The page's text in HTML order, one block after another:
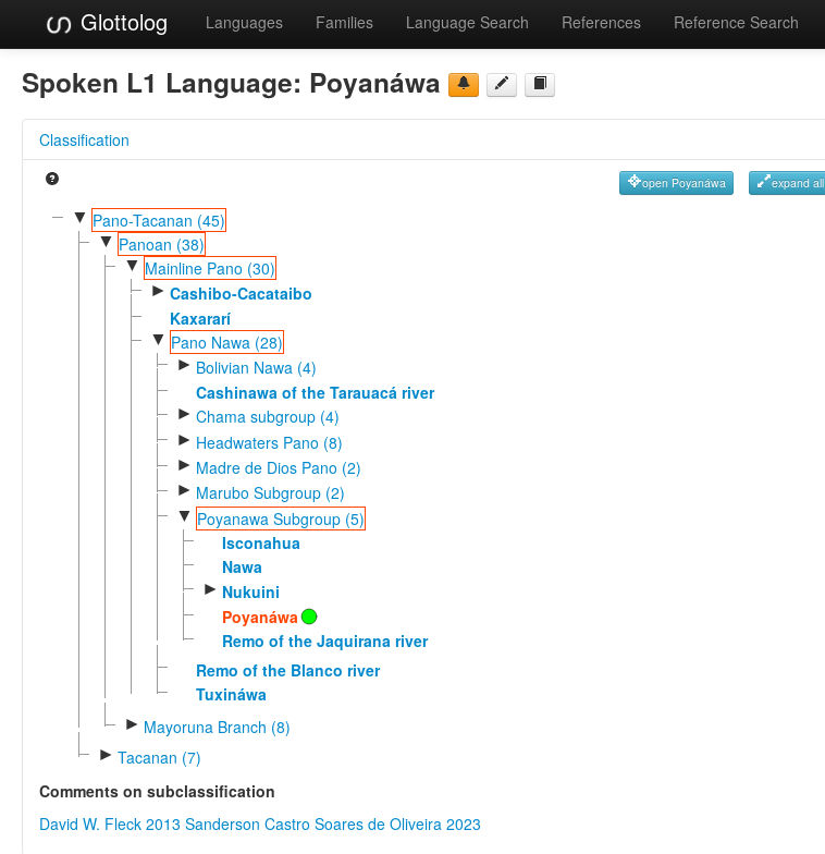
Glottolog Languages Families Language Search References Reference Search
Spoken L1 Language: Poyanáwa
Classification
open Poyanáwa expand all
▼ Pano-Tacanan (45)
▼ Panoan (38)
▼ Mainline Pano (30)
► Cashibo-Cacataibo
Kaxararí
▼ Pano Nawa (28)
► Bolivian Nawa (4)
Cashinawa of the Tarauacá river
► Chama subgroup (4)
► Headwaters Pano (8)
► Madre de Dios Pano (2)
► Marubo Subgroup (2)
▼ Poyanawa Subgroup (5)
Isconahua
Nawa
► Nukuini
Poyanáwa
Remo of the Jaquirana river
Remo of the Blanco river
Tuxináwa
► Mayoruna Branch (8)
► Tacanan (7)
Comments on subclassification
David W. Fleck 2013 Sanderson Castro Soares de Oliveira 2023